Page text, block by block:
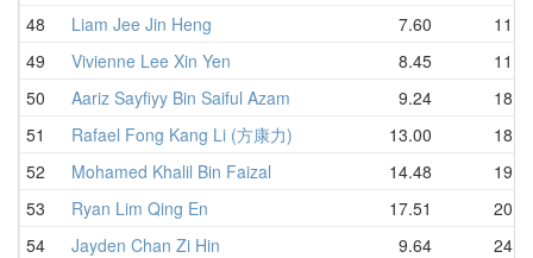
48
Liam Jee Jin Heng 7.60
49
Vivienne Lee Xin Yen 8.45
50
Aariz Sayfiyy Bin Saiful Azam 9.24
51
Rafael Fong Kang Li (方康力) 13.00
52
Mohamed Khalil Bin Faizal 14.48
53
Ryan Lim Qing En 17.51
54
Jayden Chan Zi Hin 9.64